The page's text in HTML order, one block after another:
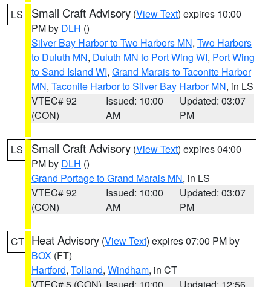
LS Small Craft Advisory (View Text) expires 10:00
PM by DLH ()
Silver Bay Harbor to Two Harbors MN, Two Harbors
to Duluth MN, Duluth MN to Port Wing WI, Port Wing
to Sand Island WI, Grand Marais to Taconite Harbor
MN, Taconite Harbor to Silver Bay Harbor MN, in LS
VTEC# 92
(CON)
Issued: 10:00
AM
Updated: 03:07
PM
LS Small Craft Advisory (View Text) expires 04:00
PM by DLH ()
Grand Portage to Grand Marais MN, in LS
VTEC# 92
(CON)
Issued: 10:00
AM
Updated: 03:07
PM
CT Heat Advisory (View Text) expires 07:00 PM by
BOX (FT)
Hartford, Tolland, Windham, in CT